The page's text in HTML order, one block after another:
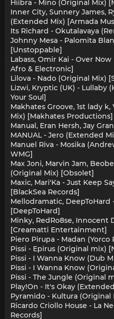
Hiibra - Mino (Original Mix)
Inner City, Sunnery James,
(Extended Mix) [Armada
Its Richard - Okutalavaya
Johnny Mesa - Palomita
[Unstoppable]
Labass, Omir Kai - Over
Afro & Electronic]
Lilova - Nado (Original Mix)
Lizwi, Kryptic (UK) - Lullaby
Your Soul]
Makhates Groove, 1st lady
Mix) [Makhates Productions]
Manual, Eran Hersh, Jay
MANUAL - Jero (Extended
Manuel Riva - Mosika
WMG]
Max Joni, Marvin Jam,
(Original Mix) [Obsolet]
Maxic, Mari'Ka - Just Keep
[BlackSea Records]
Mellodramatic, DeepToHard
[DeepToHard]
Minky, RedRo8se, Innocent
[Creamatti Entertainment]
Piero Pirupa - Madan
Pissi - Epirus (Original mix)
Pissi - I Wanna Know (Dub
Pissi - I Wanna Know
Pissi - The Jungle (Original
Play!On - It's Okay
Pyramido - Kultura (Original
Ricardo Criollo House - La
Records]